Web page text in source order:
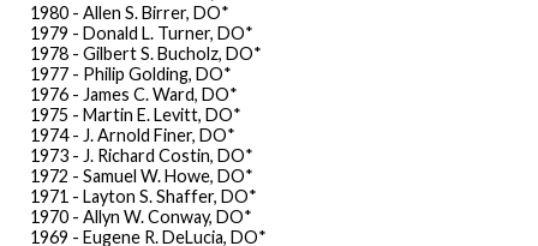
1980 - Allen S. Birrer, DO*
1979 - Donald L. Turner, DO*
1978 - Gilbert S. Bucholz, DO*
1977 - Philip Golding, DO*
1976 - James C. Ward, DO*
1975 - Martin E. Levitt, DO*
1974 - J. Arnold Finer, DO*
1973 - J. Richard Costin, DO*
1972 - Samuel W. Howe, DO*
1971 - Layton S. Shaffer, DO*
1970 - Allyn W. Conway, DO*
1969 - Eugene R. DeLucia, DO*